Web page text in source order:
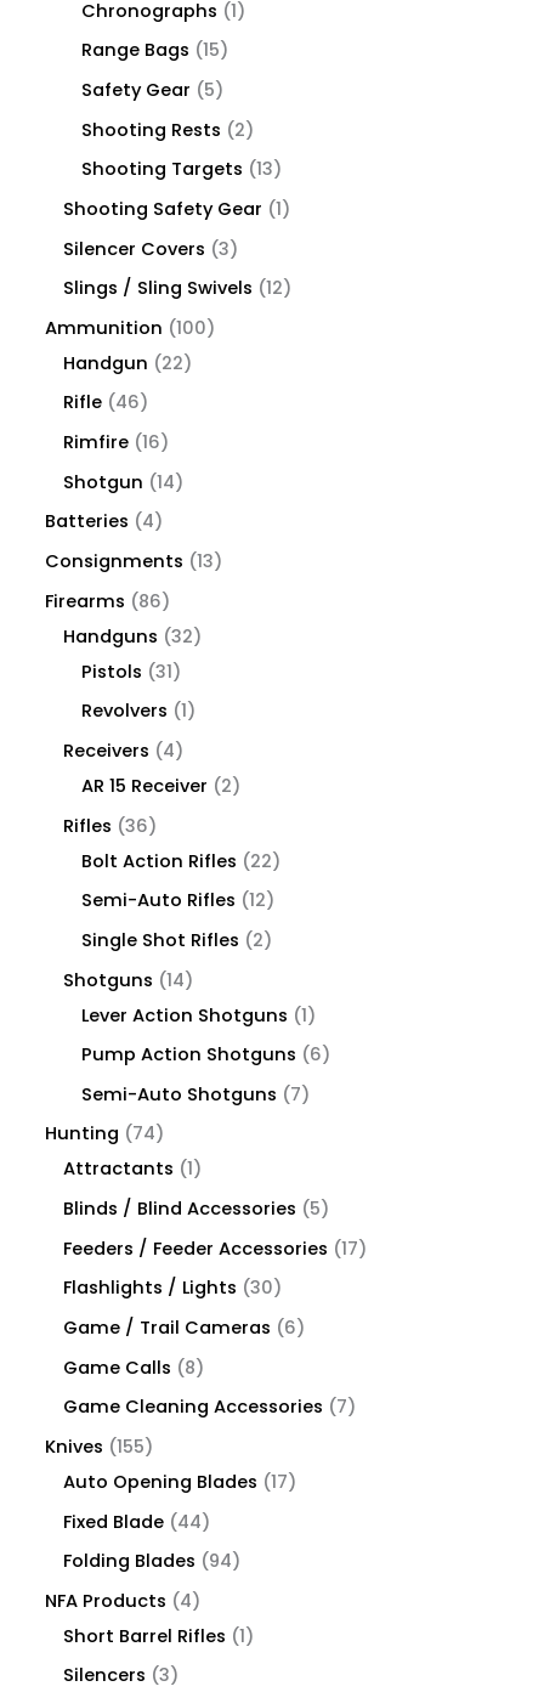
Chronographs
1
Range Bags
15
Safety Gear
5
Shooting Rests
2
Shooting Targets
13
Shooting Safety Gear
1
Silencer Covers
3
Slings / Sling Swivels
12
Ammunition
100
Handgun
22
Rifle 46
Rimfire 16
Shotgun
14
Batteries
4
Consignments
13
Firearms
86
Handguns
32
Pistols
31
Revolvers
1
Receivers
4
AR 15 Receiver
2
Rifles
36
Bolt Action Rifles
22
Semi-Auto Rifles
12
Single Shot Rifles
2
Shotguns
14
Lever Action Shotguns
1
Pump Action Shotguns
6
Semi-Auto Shotguns
7
Hunting
74
Attractants
1
Blinds / Blind Accessories
5
Feeders / Feeder Accessories
17
Flashlights / Lights
30
Game / Trail Cameras
6
Game Calls
8
Game Cleaning Accessories
7
Knives
155
Auto Opening Blades
17
Fixed Blade 44
Folding Blades
94
NFA Products
4
Short Barrel Rifles
1
Silencers
3